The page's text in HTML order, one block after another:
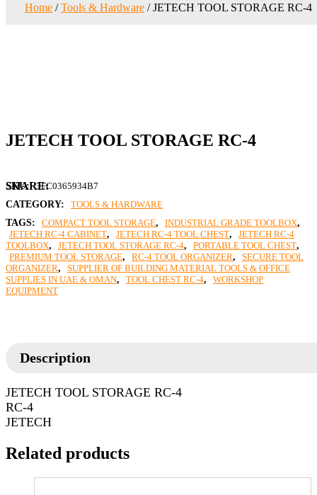
Home/Tools & Hardware/ JETECH TOOL STORAGE RC-4
JETECH TOOL STORAGE RC-4
SKU: 3FC0365934B7
CATEGORY:
TOOLS & HARDWARE
TAGS:
COMPACT TOOL STORAGE, INDUSTRIAL GRADE TOOLBOX,
JETECH RC-4 CABINET, JETECH RC-4 TOOL CHEST,
JETECH RC-4
TOOLBOX, JETECH TOOL STORAGE RC-4, PORTABLE TOOL CHEST,
PREMIUM TOOL STORAGE, RC-4 TOOL ORGANIZER,
SECURE TOOL
ORGANIZER,
SUPPLIER OF BUILDING MATERIAL TOOLS & OFFICE
SUPPLIES IN UAE & OMAN, TOOL CHEST RC-4,
WORKSHOP
EQUIPMENT
Description
JETECH TOOL STORAGE RC-4
RC-4
JETECH
Related products